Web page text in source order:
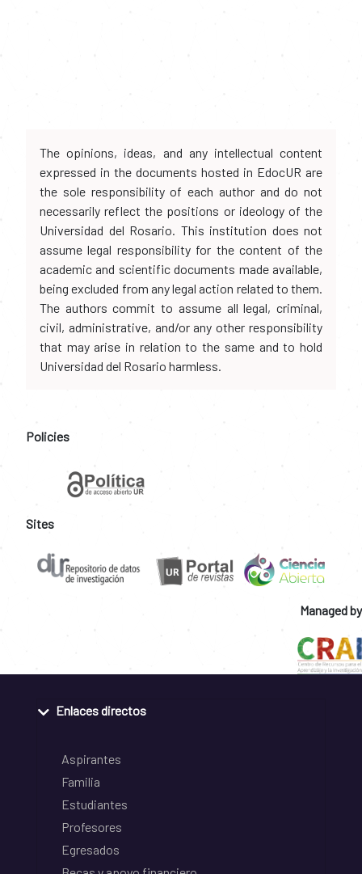
The opinions, ideas, and any intellectual content
expressed in the documents hosted in EdocUR are
the sole responsibility of each author and do not
necessarily reflect the positions or ideology of the
Universidad del Rosario. This institution does not
assume legal responsibility for the content of the
academic and scientific documents made available,
being excluded from any legal action related to them.
The authors commit to assume all legal, criminal,
civil, administrative, and/or any other responsibility
that may arise in relation to the same and to hold
Universidad del Rosario harmless.
Policies
Sites
Managed by
Enlaces directos
Aspirantes
Familia
Estudiantes
Profesores
Egresados